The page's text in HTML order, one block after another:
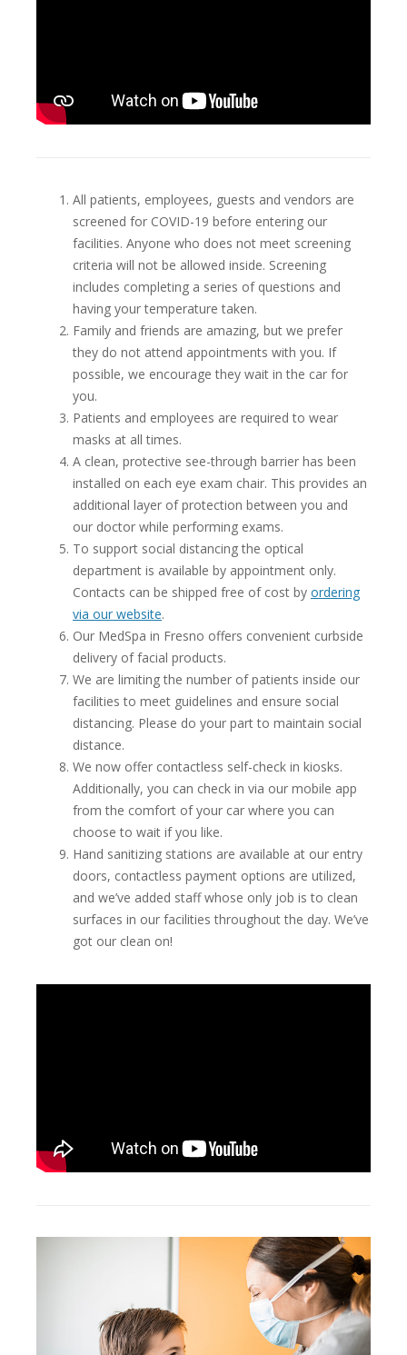
All patients, employees, guests and vendors are
screened for COVID-19 before entering our
facilities. Anyone who does not meet screening
criteria will not be allowed inside. Screening
includes completing a series of questions and
having your temperature taken.
Family and friends are amazing, but we prefer
they do not attend appointments with you. If
possible, we encourage they wait in the car for
you.
Patients and employees are required to wear
masks at all times.
A clean, protective see-through barrier has been
installed on each eye exam chair. This provides an
additional layer of protection between you and
our doctor while performing exams.
To support social distancing the optical
department is available by appointment only.
Contacts can be shipped free of cost by ordering
via our website.
Our MedSpa in Fresno offers convenient curbside
delivery of facial products.
We are limiting the number of patients inside our
facilities to meet guidelines and ensure social
distancing. Please do your part to maintain social
distance.
We now offer contactless self-check in kiosks.
Additionally, you can check in via our mobile app
from the comfort of your car where you can
choose to wait if you like.
Hand sanitizing stations are available at our entry
doors, contactless payment options are utilized,
and we’ve added staff whose only job is to clean
surfaces in our facilities throughout the day. We’ve
got our clean on!